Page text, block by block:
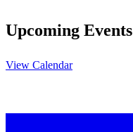
Upcoming Events
View Calendar